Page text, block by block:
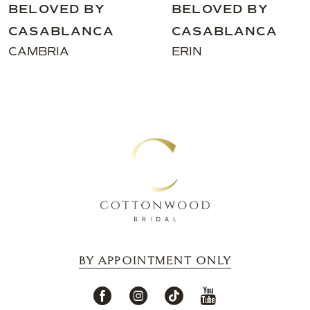
BELOVED BY
CASABLANCA
ERIN
BELOVED BY
CASABLANCA
BY APPOINTMENT ONLY